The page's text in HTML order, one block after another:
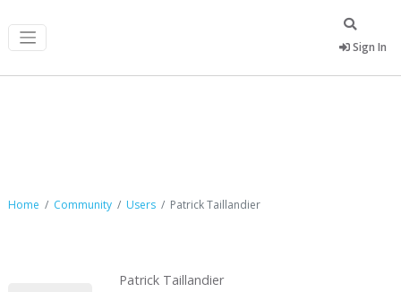
Sign In
Home Community Users Patrick Taillandier
Patrick Taillandier